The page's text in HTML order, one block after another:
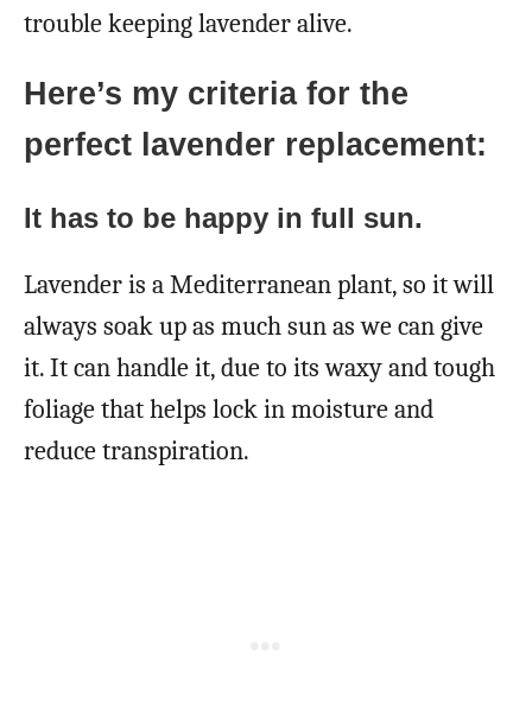
trouble keeping lavender alive.
Here’s my criteria for the
perfect lavender replacement:
It has to be happy in full sun.
Lavender is a Mediterranean plant, so it will
always soak up as much sun as we can give
it. It can handle it, due to its waxy and tough
foliage that helps lock in moisture and
reduce transpiration.